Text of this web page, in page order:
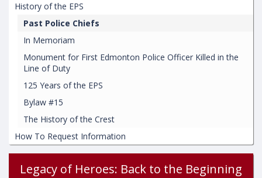
History of the EPS
Past Police Chiefs
In Memoriam
Monument for First Edmonton Police Officer Killed in the
Line of Duty
125 Years of the EPS
Bylaw #15
The History of the Crest
How To Request Information
Legacy of Heroes: Back to the Beginning